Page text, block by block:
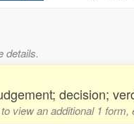
details.
decision;
view an additional 1 form,